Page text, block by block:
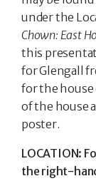
under the
Chown: East
this
for Glengall
for the house
of the house
poster.
LOCATION:
the right-